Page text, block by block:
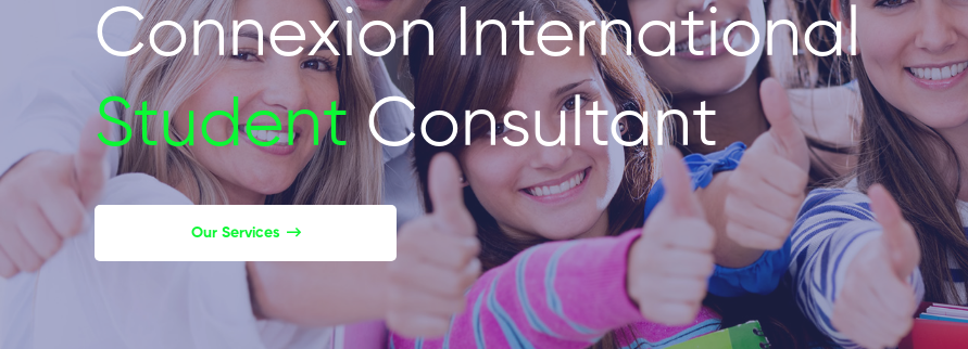
Connexion International
StudentConsultant
Our Services